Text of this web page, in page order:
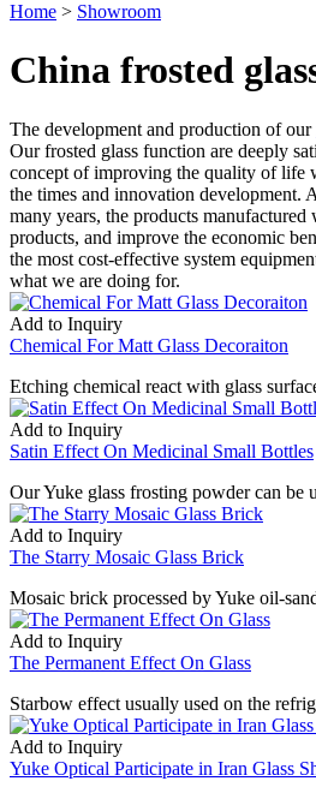
Home > Showroom
China frosted
The development and production of our
Our frosted glass function are deeply
concept of improving the quality of life
the times and innovation development.
many years, the products
products, and improve the economic
the most cost-effective system
what we are doing for.
Add to Inquiry
Chemical For Matt Glass Decoraiton
Etching chemical react with glass
Add to Inquiry
Satin Effect On Medicinal Small Bottles
Our Yuke glass frosting powder can be
Add to Inquiry
The Starry Mosaic Glass Brick
Mosaic brick processed by Yuke oil-
Add to Inquiry
The Permanent Effect On Glass
Starbow effect usually used on the
Add to Inquiry
Yuke Optical Participate in Iran Glass